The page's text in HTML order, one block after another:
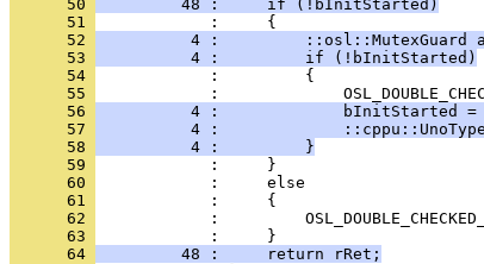
      50
         48 :     if (!bInitStarted)
      51
      52
4 :         ::osl::MutexGuard
      53
          4 :         if (!bInitStarted)
      54
      55
      56
4 :             bInitStarted =
      57
4 :
      58
          4 :         }
      59
      60
      61
      62
      63
      64
         48 :     return rRet;